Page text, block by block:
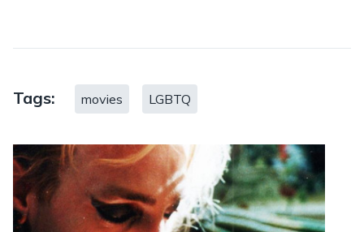
Tags: movies LGBTQ